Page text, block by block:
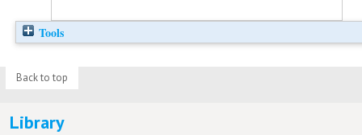
Tools
Back to top
Library